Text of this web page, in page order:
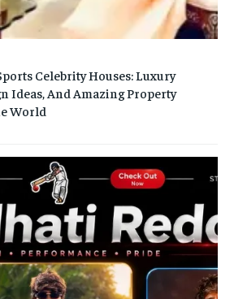
Celebrity Houses: Luxury
Ideas, And Amazing Property
World